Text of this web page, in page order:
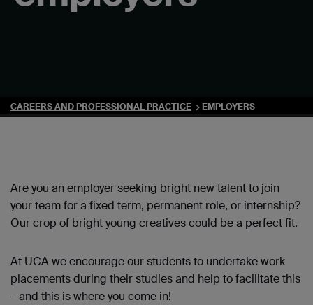
CAREERS AND PROFESSIONAL PRACTICE EMPLOYERS
Are you an employer seeking bright new talent to join
your team for a fixed term, permanent role, or internship?
Our crop of bright young creatives could be a perfect fit.
At UCA we encourage our students to undertake work
placements during their studies and help to facilitate this
– and this is where you come in!